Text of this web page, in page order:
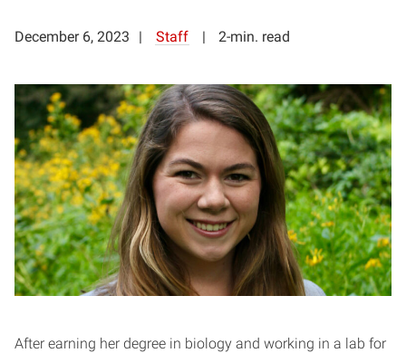
December 6, 2023 Staff 2-min. read
After earning her degree in biology and working in a lab for